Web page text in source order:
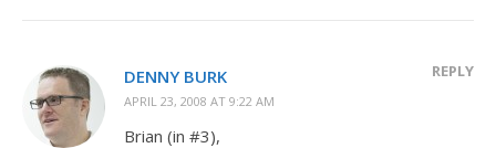
DENNY BURK
APRIL 23, 2008 AT 9:22 AM
REPLY
Brian (in #3),